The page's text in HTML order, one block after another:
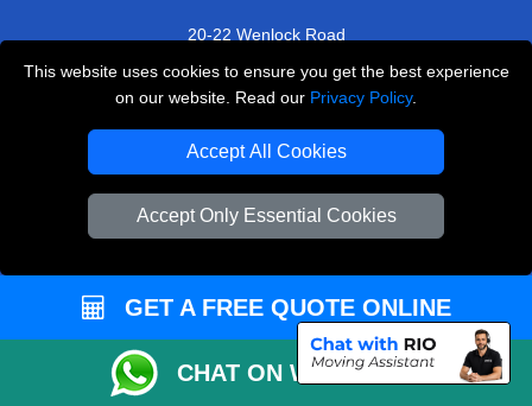
This website uses cookies to ensure you get the best experience
on our website. Read our Privacy Policy.
Accept All Cookies
Accept Only Essential Cookies
20-22 Wenlock Road
E-Mail Us
+44 208 099 9173
Contact Us
FAQ
Customer Reviews
GET A FREE QUOTE ONLINE
CHAT ON WHATSAPP